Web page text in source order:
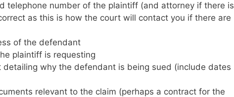
telephone number of the plaintiff (and attorney if there is
as this is how the court will contact you if there are
of the defendant
plaintiff is requesting
detailing why the defendant is being sued (include dates
relevant to the claim (perhaps a contract for the